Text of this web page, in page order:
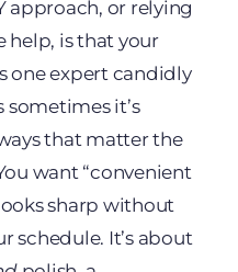
approach, or relying
help, is that your
one expert candidly
sometimes it’s
that matter the
want “convenient
sharp without
schedule. It’s about